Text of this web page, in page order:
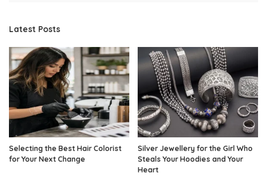
Latest Posts
Selecting the Best Hair Colorist
for Your Next Change
Silver Jewellery for the Girl Who
Steals Your Hoodies and Your
Heart